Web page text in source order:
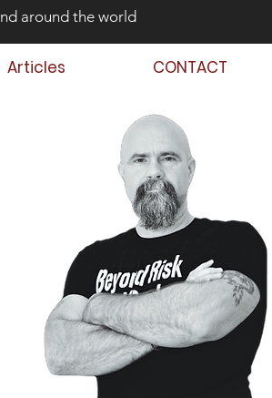
around the world
Articles CONTACT
Back